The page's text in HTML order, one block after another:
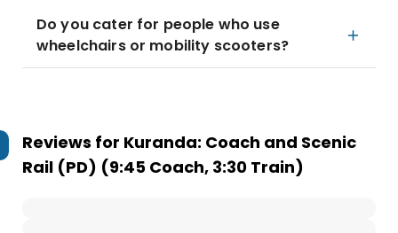
Do you cater for people who use
wheelchairs or mobility scooters?
Reviews for Kuranda: Coach and Scenic
Rail (PD) (9:45 Coach, 3:30 Train)